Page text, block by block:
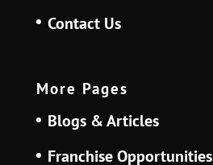
Contact Us
More Pages
Blogs & Articles
Franchise Opportunities